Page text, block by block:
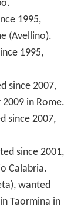
in Rome.
since 2007,
since 2001,
Calabria.
wanted
Taormina in
since 2001,
wanted since
(Calabria).
since 2005,